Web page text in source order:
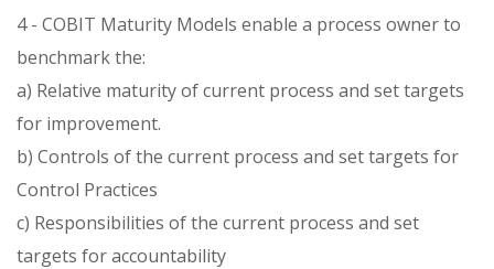
4 - COBIT Maturity Models enable a process owner to
benchmark the:
a) Relative maturity of current process and set targets
for improvement.
b) Controls of the current process and set targets for
Control Practices
c) Responsibilities of the current process and set
targets for accountability